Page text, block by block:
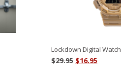
Lockdown Digital Watch
$29.95 Original
$16.95